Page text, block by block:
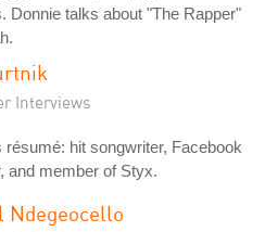
Donnie talks about "The Rapper"
Interviews
résumé: hit songwriter, Facebook
and member of Styx.
Ndegeocello